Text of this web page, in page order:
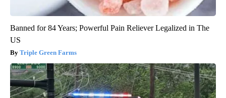
Banned for 84 Years; Powerful Pain Reliever Legalized in The
US
Triple Green Farms